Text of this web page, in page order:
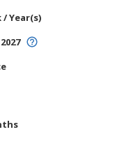
/ Year(s)